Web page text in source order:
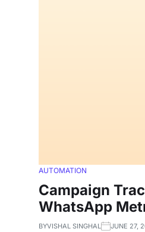
AUTOMATION
Campaign
WhatsApp
BYVISHAL SINGHAL JUNE 27,